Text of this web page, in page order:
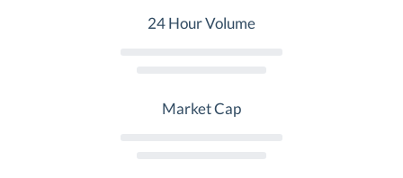
24 Hour Volume
Market Cap